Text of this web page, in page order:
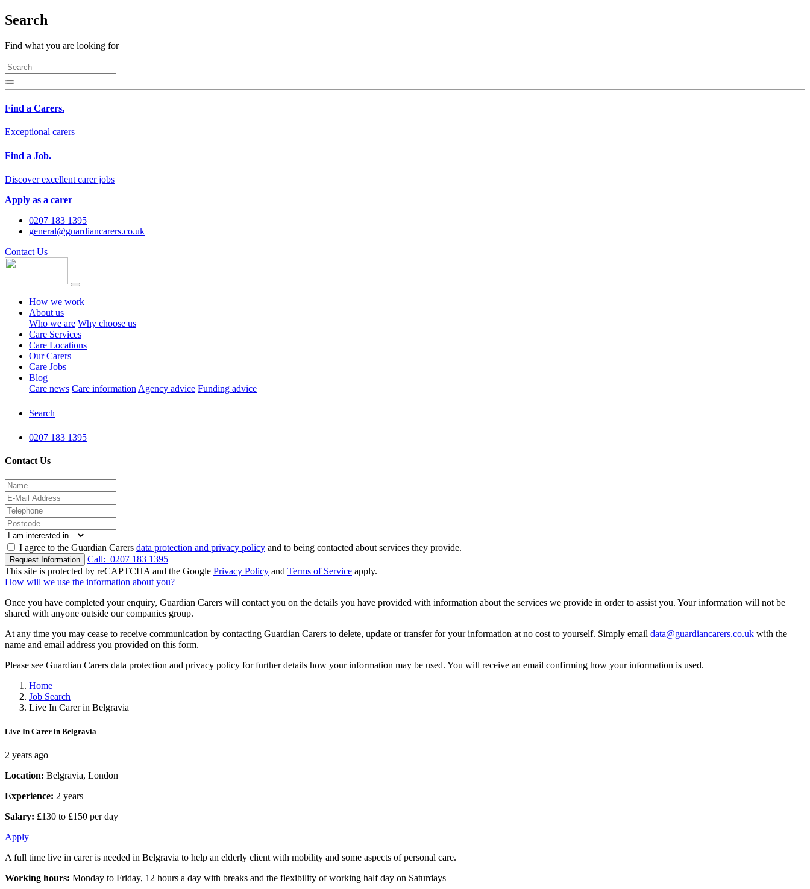
Search
Find what you are looking for
Find a Carers.
Exceptional carers
Find a Job.
Discover excellent carer jobs
Apply as a carer
0207 183 1395
general@guardiancarers.co.uk
Contact Us
How we work
About us
Who we are Why choose us
Care Services
Care Locations
Our Carers
Care Jobs
Blog
Care news Care information Agency advice Funding advice
Search
0207 183 1395
Contact Us
I agree to the Guardian Carers data protection and privacy policy and to being contacted about services they provide.
Request Information Call: 0207 183 1395
This site is protected by reCAPTCHA and the Google Privacy Policy and Terms of Service apply.
How will we use the information about you?
Once you have completed your enquiry, Guardian Carers will contact you on the details you have provided with information about the services we provide in order to assist you. Your information will not be
shared with anyone outside our companies group.
At any time you may cease to receive communication by contacting Guardian Carers to delete, update or transfer for your information at no cost to yourself. Simply email data@guardiancarers.co.uk with the
name and email address you provided on this form.
Please see Guardian Carers data protection and privacy policy for further details how your information may be used. You will receive an email confirming how your information is used.
Home
Job Search
Live In Carer in Belgravia
Live In Carer in Belgravia
2 years ago
Location: Belgravia, London
Experience: 2 years
Salary: £130 to £150 per day
Apply
A full time live in carer is needed in Belgravia to help an elderly client with mobility and some aspects of personal care.
Working hours: Monday to Friday, 12 hours a day with breaks and the flexibility of working half day on Saturdays